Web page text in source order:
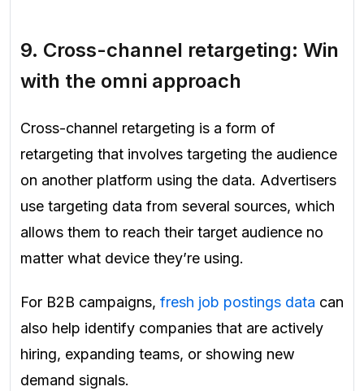
9. Cross-channel retargeting: Win
with the omni approach
Cross-channel retargeting is a form of
retargeting that involves targeting the audience
on another platform using the data. Advertisers
use targeting data from several sources, which
allows them to reach their target audience no
matter what device they’re using.
For B2B campaigns, fresh job postings data can
also help identify companies that are actively
hiring, expanding teams, or showing new
demand signals.